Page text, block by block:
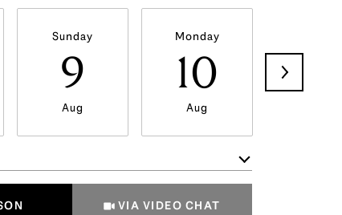
Sunday
9
Aug
Monday
10
Aug
VIA VIDEO CHAT